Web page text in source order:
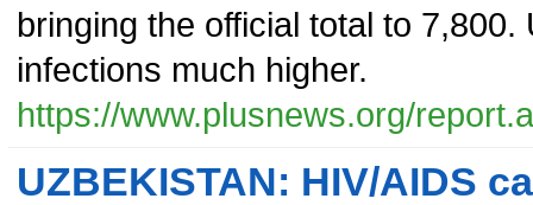
bringing the official total to
infections much higher.
https://www.plusnews.org/
UZBEKISTAN: HIV/AIDS